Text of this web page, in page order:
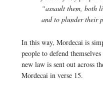
“assault them, both
and to plunder their
In this way, Mordecai is
people to defend
new law is sent out across
Mordecai in verse 15.